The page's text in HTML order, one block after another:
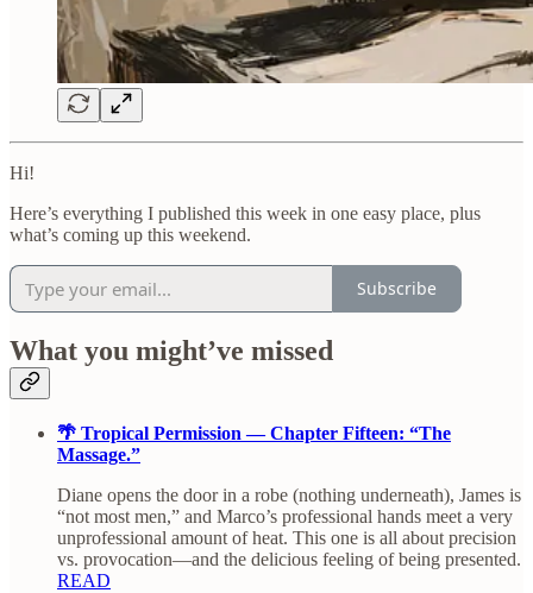
Hi!
Here’s everything I published this week in one easy place, plus
what’s coming up this weekend.
Subscribe
What you might’ve missed
🌴 Tropical Permission — Chapter Fifteen: “The
Massage.”
Diane opens the door in a robe (nothing underneath), James is
“not most men,” and Marco’s professional hands meet a very
unprofessional amount of heat. This one is all about precision
vs. provocation—and the delicious feeling of being presented.
READ